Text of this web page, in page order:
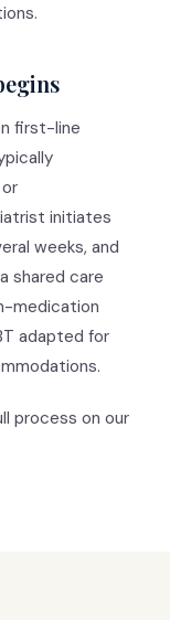
first-line
initiates
weeks, and
shared care
medication
adapted for
process on our